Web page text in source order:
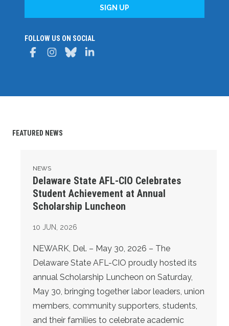
SIGN UP
FOLLOW US ON SOCIAL
FacebookInstagramBluesky
FEATURED NEWS
NEWS
Delaware State AFL-CIO Celebrates
Student Achievement at Annual
Scholarship Luncheon
10 JUN, 2026
NEWARK, Del. – May 30, 2026 – The
Delaware State AFL-CIO proudly hosted its
annual Scholarship Luncheon on Saturday,
May 30, bringing together labor leaders, union
members, community supporters, students,
and their families to celebrate academic